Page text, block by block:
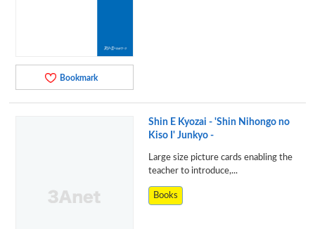
Bookmark
Shin E Kyozai - 'Shin Nihongo no
Kiso I' Junkyo -
Large size picture cards enabling the
teacher to introduce,...
Books